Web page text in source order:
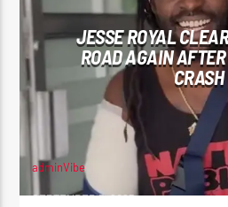
JESSE ROYAL
ROAD AGAIN
CRASH
adminVibe
SEPTEMBER 5, 2025